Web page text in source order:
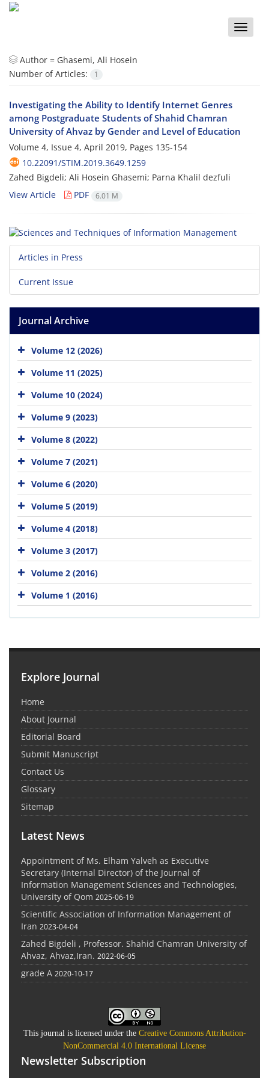
Toggle
Author = Ghasemi, Ali Hosein
Number of Articles:
1
Investigating the Ability to Identify Internet Genres
among Postgraduate Students of Shahid Chamran
University of Ahvaz by Gender and Level of Education
Volume 4, Issue 4, April 2019, Pages 135-154
10.22091/STIM.2019.3649.1259
Zahed Bigdeli; Ali Hosein Ghasemi; Parna Khalil dezfuli
View Article
PDF 6.01 M
Articles in Press
Current Issue
Journal Archive
Volume 12 (2026)
Volume 11 (2025)
Volume 10 (2024)
Volume 9 (2023)
Volume 8 (2022)
Volume 7 (2021)
Volume 6 (2020)
Volume 5 (2019)
Volume 4 (2018)
Volume 3 (2017)
Volume 2 (2016)
Volume 1 (2016)
Explore Journal
Home
About Journal
Editorial Board
Submit Manuscript
Contact Us
Glossary
Sitemap
Latest News
Appointment of Ms. Elham Yalveh as Executive
Secretary (Internal Director) of the Journal of
Information Management Sciences and Technologies,
University of Qom 2025-06-19
Scientific Association of Information Management of
Iran 2023-04-04
Zahed Bigdeli , Professor. Shahid Chamran University of
Ahvaz, Ahvaz,Iran. 2022-06-05
grade A 2020-10-17
This journal is licensed under the Creative Commons Attribution-
NonCommercial 4.0 International License
Newsletter Subscription